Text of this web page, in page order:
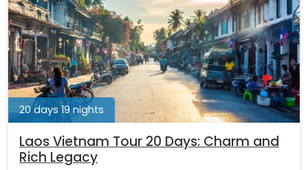
20 days 19 nights
Laos Vietnam Tour 20 Days: Charm and
Rich Legacy